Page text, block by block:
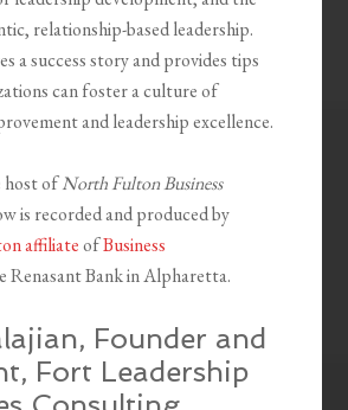
relationship-based leadership.
a success story and provides tips
can foster a culture of
and leadership excellence.
host ofNorth Fulton Business
is recorded and produced by
affiliateofBusiness
Renasant Bank in Alpharetta.
Founder and
Fort Leadership